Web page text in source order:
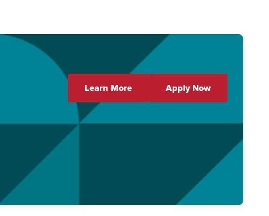
Learn More Apply Now